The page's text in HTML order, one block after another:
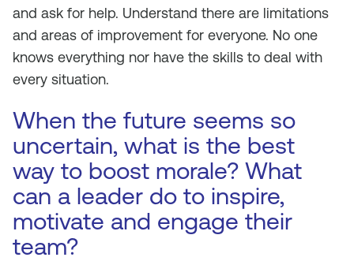
and ask for help. Understand there are limitations
and areas of improvement for everyone. No one
knows everything nor have the skills to deal with
every situation.
When the future seems so
uncertain, what is the best
way to boost morale? What
can a leader do to inspire,
motivate and engage their
team?